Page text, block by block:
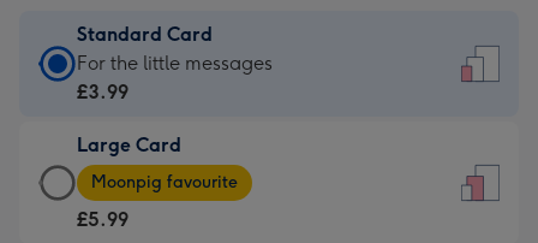
Standard Card
Standard
Card
£3.99
-
For
For the little messages
£3.99
Large Card
Large
Card
-
Moonpig favourite
£5.99